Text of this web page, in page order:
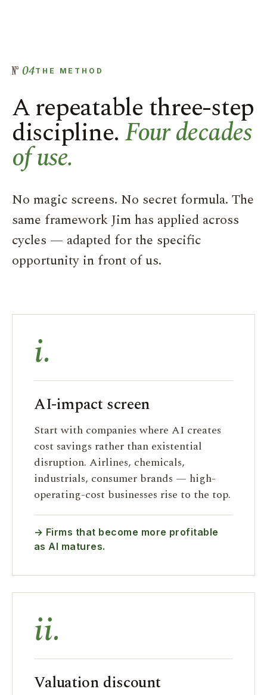
04THE METHOD
A repeatable three-step
discipline.Four decades
of use.
No magic screens. No secret formula. The
same framework Jim has applied across
cycles — adapted for the specific
opportunity in front of us.
i.
AI-impact screen
Start with companies where AI creates
cost savings rather than existential
disruption. Airlines, chemicals,
industrials, consumer brands — high-
operating-cost businesses rise to the top.
→ Firms that become more profitable
as AI matures.
ii.
Valuation discount